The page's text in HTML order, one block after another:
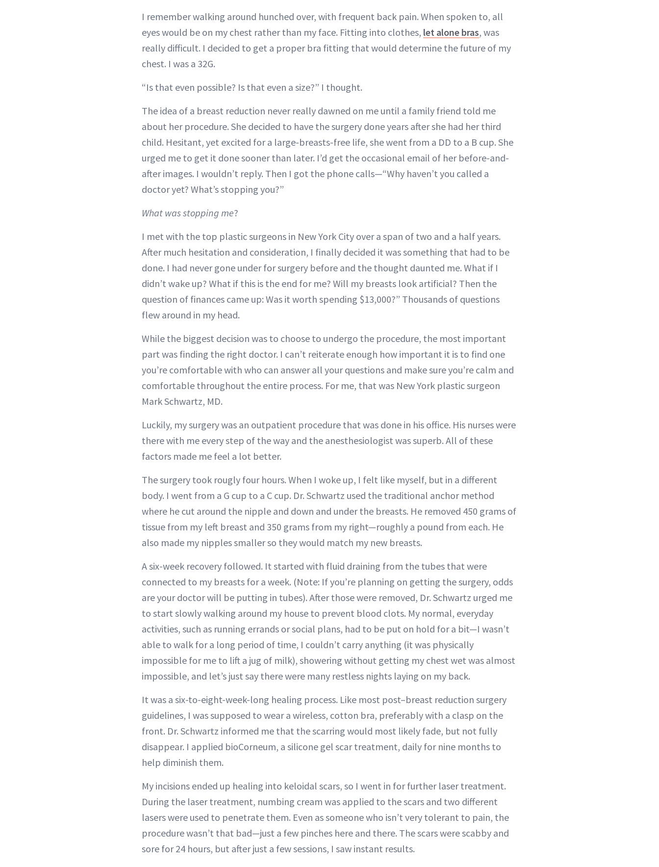
I remember walking around hunched over, with frequent back pain. When spoken to, all
eyes would be on my chest rather than my face. Fitting into clothes, let alone bras, was
really difficult. I decided to get a proper bra fitting that would determine the future of my
chest. I was a 32G.
“Is that even possible? Is that even a size?” I thought.
The idea of a breast reduction never really dawned on me until a family friend told me
about her procedure. She decided to have the surgery done years after she had her third
child. Hesitant, yet excited for a large-breasts-free life, she went from a DD to a B cup. She
urged me to get it done sooner than later. I’d get the occasional email of her before-and-
after images. I wouldn’t reply. Then I got the phone calls—“Why haven’t you called a
doctor yet? What’s stopping you?”
What was stopping me?
I met with the top plastic surgeons in New York City over a span of two and a half years.
After much hesitation and consideration, I finally decided it was something that had to be
done. I had never gone under for surgery before and the thought daunted me. What if I
didn’t wake up? What if this is the end for me? Will my breasts look artificial? Then the
question of finances came up: Was it worth spending $13,000?” Thousands of questions
flew around in my head.
While the biggest decision was to choose to undergo the procedure, the most important
part was finding the right doctor. I can’t reiterate enough how important it is to find one
you’re comfortable with who can answer all your questions and make sure you’re calm and
comfortable throughout the entire process. For me, that was New York plastic surgeon
Mark Schwartz, MD.
Luckily, my surgery was an outpatient procedure that was done in his office. His nurses were
there with me every step of the way and the anesthesiologist was superb. All of these
factors made me feel a lot better.
The surgery took rougly four hours. When I woke up, I felt like myself, but in a different
body. I went from a G cup to a C cup. Dr. Schwartz used the traditional anchor method
where he cut around the nipple and down and under the breasts. He removed 450 grams of
tissue from my left breast and 350 grams from my right—roughly a pound from each. He
also made my nipples smaller so they would match my new breasts.
A six-week recovery followed. It started with fluid draining from the tubes that were
connected to my breasts for a week. (Note: If you’re planning on getting the surgery, odds
are your doctor will be putting in tubes). After those were removed, Dr. Schwartz urged me
to start slowly walking around my house to prevent blood clots. My normal, everyday
activities, such as running errands or social plans, had to be put on hold for a bit—I wasn’t
able to walk for a long period of time, I couldn’t carry anything (it was physically
impossible for me to lift a jug of milk), showering without getting my chest wet was almost
impossible, and let’s just say there were many restless nights laying on my back.
It was a six-to-eight-week-long healing process. Like most post–breast reduction surgery
guidelines, I was supposed to wear a wireless, cotton bra, preferably with a clasp on the
front. Dr. Schwartz informed me that the scarring would most likely fade, but not fully
disappear. I applied bioCorneum, a silicone gel scar treatment, daily for nine months to
help diminish them.
My incisions ended up healing into keloidal scars, so I went in for further laser treatment.
During the laser treatment, numbing cream was applied to the scars and two different
lasers were used to penetrate them. Even as someone who isn’t very tolerant to pain, the
procedure wasn’t that bad—just a few pinches here and there. The scars were scabby and
sore for 24 hours, but after just a few sessions, I saw instant results.